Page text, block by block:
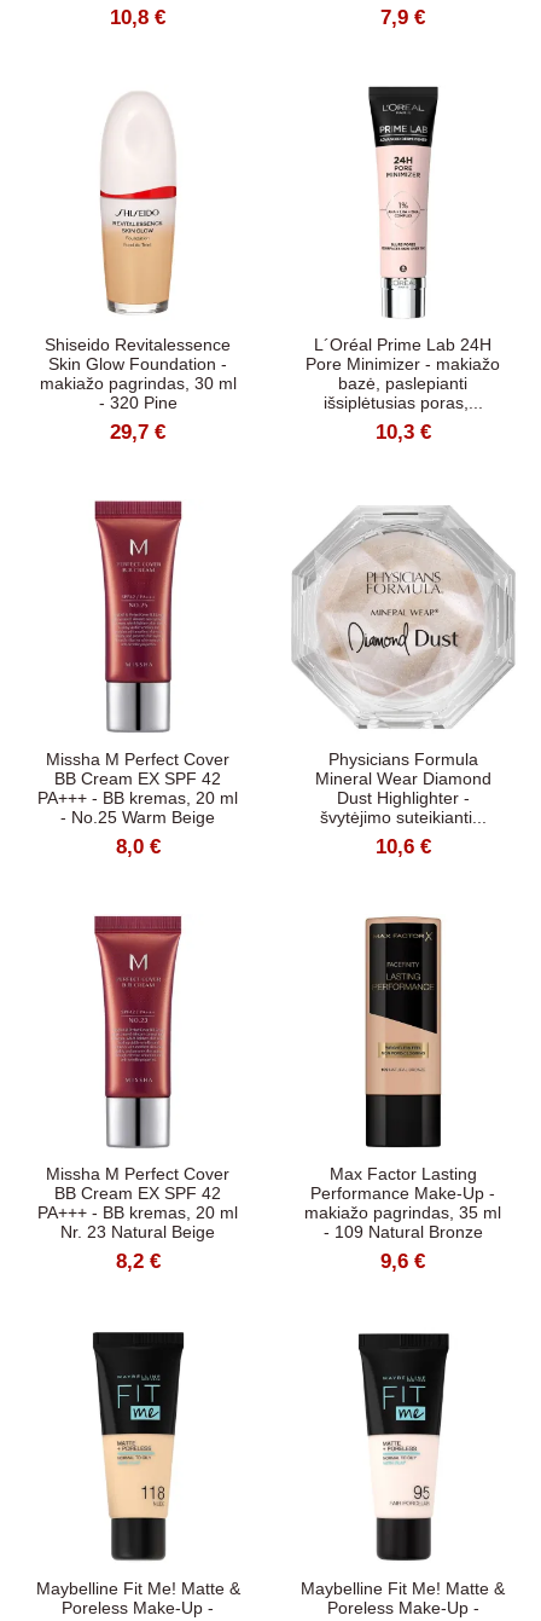
10,8 € 7,9 €
Shiseido Revitalessence
Skin Glow Foundation -
makiažo pagrindas, 30 ml
- 320 Pine
29,7 €
L´Oréal Prime Lab 24H
Pore Minimizer - makiažo
bazė, paslepianti
išsiplėtusias poras,...
10,3 €
Missha M Perfect Cover
BB Cream EX SPF 42
PA+++ - BB kremas, 20 ml
- No.25 Warm Beige
8,0 €
Physicians Formula
Mineral Wear Diamond
Dust Highlighter -
švytėjimo suteikianti...
10,6 €
Missha M Perfect Cover
BB Cream EX SPF 42
PA+++ - BB kremas, 20 ml
Nr. 23 Natural Beige
8,2 €
Max Factor Lasting
Performance Make-Up -
makiažo pagrindas, 35 ml
- 109 Natural Bronze
9,6 €
Maybelline Fit Me! Matte &
Poreless Make-Up -
Maybelline Fit Me! Matte &
Poreless Make-Up -